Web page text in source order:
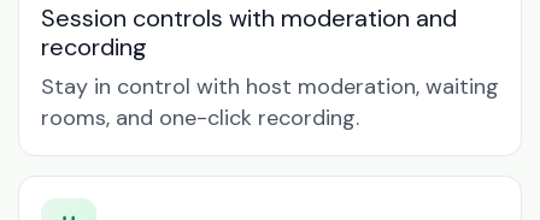
Session controls with moderation and
recording
Stay in control with host moderation, waiting
rooms, and one-click recording.